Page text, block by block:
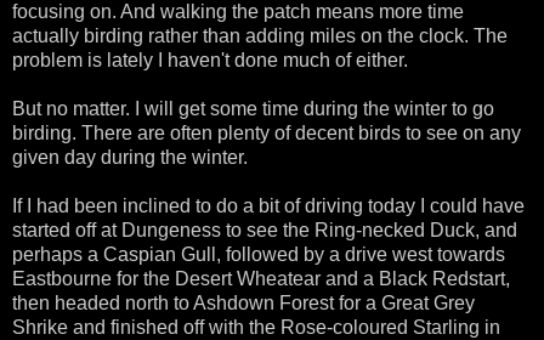
focusing on. And walking the patch means more time
actually birding rather than adding miles on the clock. The
problem is lately I haven't done much of either.
But no matter. I will get some time during the winter to go
birding. There are often plenty of decent birds to see on any
given day during the winter.
If I had been inclined to do a bit of driving today I could have
started off at Dungeness to see the Ring-necked Duck, and
perhaps a Caspian Gull, followed by a drive west towards
Eastbourne for the Desert Wheatear and a Black Redstart,
then headed north to Ashdown Forest for a Great Grey
Shrike and finished off with the Rose-coloured Starling in